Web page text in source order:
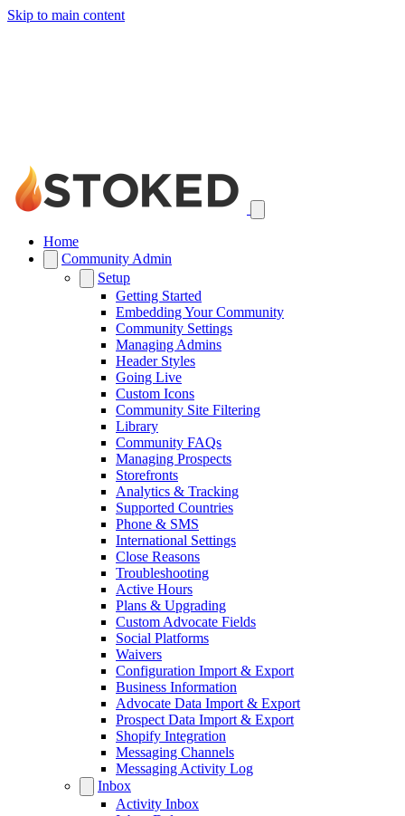
Skip to main content
Home
Community Admin
Setup
Getting Started
Embedding Your Community
Community Settings
Managing Admins
Header Styles
Going Live
Custom Icons
Community Site Filtering
Library
Community FAQs
Managing Prospects
Storefronts
Analytics & Tracking
Supported Countries
Phone & SMS
International Settings
Close Reasons
Troubleshooting
Active Hours
Plans & Upgrading
Custom Advocate Fields
Social Platforms
Waivers
Configuration Import & Export
Business Information
Advocate Data Import & Export
Prospect Data Import & Export
Shopify Integration
Messaging Channels
Messaging Activity Log
Inbox
Activity Inbox